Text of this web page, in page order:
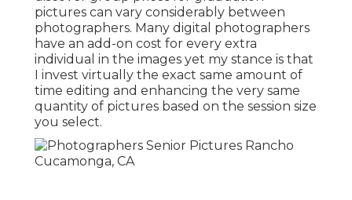
pictures can vary considerably between
photographers. Many digital photographers
have an add-on cost for every extra
individual in the images yet my stance is that
I invest virtually the exact same amount of
time editing and enhancing the very same
quantity of pictures based on the session size
you select.